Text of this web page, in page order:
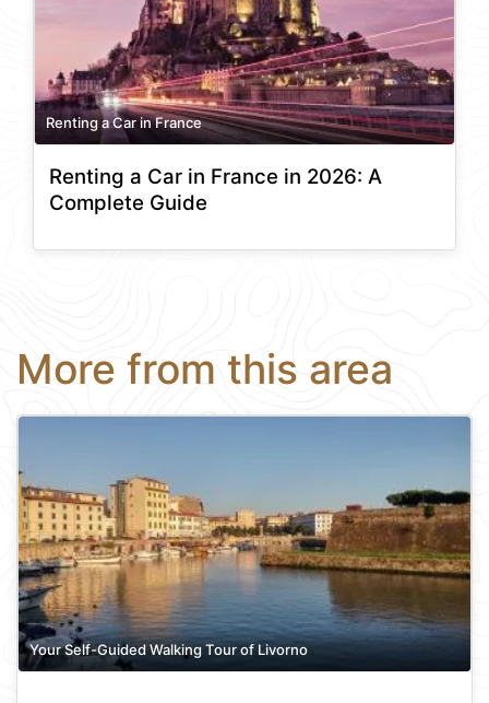
Renting a Car in France
Renting a Car in France in 2026: A
Complete Guide
More from this area
Your Self-Guided Walking Tour of Livorno